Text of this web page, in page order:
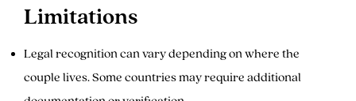
Limitations
Legal recognition can vary depending on where the
couple lives. Some countries may require additional